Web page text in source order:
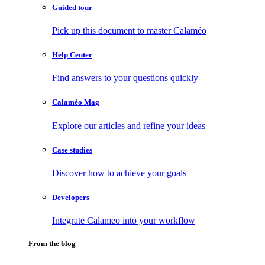
Guided tour
Pick up this document to master Calaméo
Help Center
Find answers to your questions quickly
Calaméo Mag
Explore our articles and refine your ideas
Case studies
Discover how to achieve your goals
Developers
Integrate Calameo into your workflow
From the blog